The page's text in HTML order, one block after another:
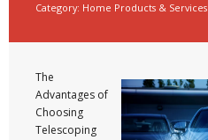
Category: Home Products & Services
The
Advantages of
Choosing
Telescoping